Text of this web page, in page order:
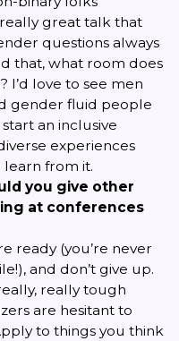
really great talk that
questions always
that, what room does
I’d love to see men
gender fluid people
an inclusive
experiences
learn from it.
you give other
at conferences
ready (you’re never
and don’t give up.
really tough
are hesitant to
to things you think